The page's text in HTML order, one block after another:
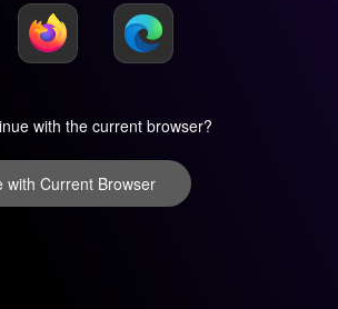
with the current browser?
with Current Browser